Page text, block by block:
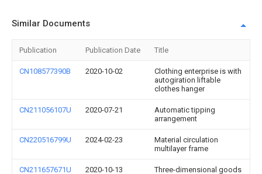
Similar Documents
Publication Publication Date Title
CN108577390B 2020-10-02
Clothing enterprise is with
autogiration liftable
clothes hanger
CN211056107U 2020-07-21
Automatic tipping
arrangement
CN220516799U 2024-02-23
Material circulation
multilayer frame
CN211657671U 2020-10-13
Three-dimensional goods